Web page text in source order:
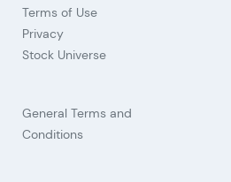
Terms of Use
Privacy
Stock Universe
General Terms and
Conditions